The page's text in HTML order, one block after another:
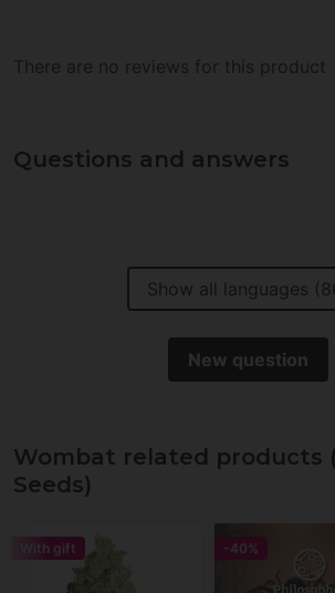
There are no reviews for this product
Questions and answers
Show all languages
New question
Wombat related products
Seeds)
With gift -40%